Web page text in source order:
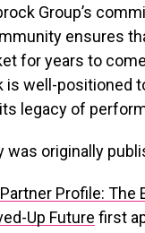
Group’s
ensures
for years to
is well-positioned
legacy of
was originally
Partner Profile: The
Up Future first